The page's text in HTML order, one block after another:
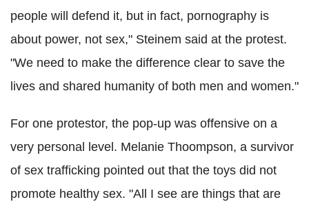
people will defend it, but in fact, pornography is
about power, not sex," Steinem said at the protest.
"We need to make the difference clear to save the
lives and shared humanity of both men and women."
For one protestor, the pop-up was offensive on a
very personal level. Melanie Thoompson, a survivor
of sex trafficking pointed out that the toys did not
promote healthy sex. "All I see are things that are